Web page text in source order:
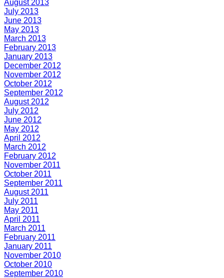
August 2013
July 2013
June 2013
May 2013
March 2013
February 2013
January 2013
December 2012
November 2012
October 2012
September 2012
August 2012
July 2012
June 2012
May 2012
April 2012
March 2012
February 2012
November 2011
October 2011
September 2011
August 2011
July 2011
May 2011
April 2011
March 2011
February 2011
January 2011
November 2010
October 2010
September 2010